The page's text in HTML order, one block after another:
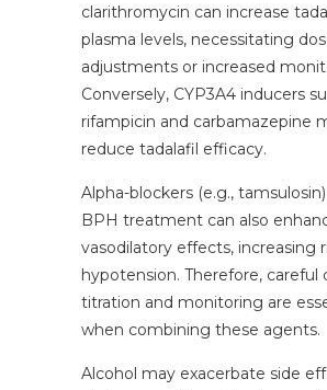
clarithromycin can increase
plasma levels, necessitating
adjustments or increased
Conversely, CYP3A4 inducers
rifampicin and carbamazepine
reduce tadalafil efficacy.
Alpha-blockers (e.g.,
BPH treatment can also
vasodilatory effects, increasing
hypotension. Therefore, careful
titration and monitoring are
when combining these agents.
Alcohol may exacerbate side